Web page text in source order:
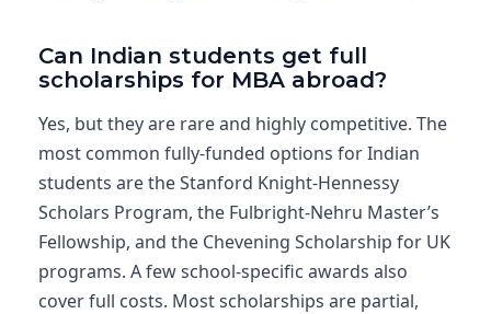
Can Indian students get full
scholarships for MBA abroad?
Yes, but they are rare and highly competitive. The
most common fully-funded options for Indian
students are the Stanford Knight-Hennessy
Scholars Program, the Fulbright-Nehru Master’s
Fellowship, and the Chevening Scholarship for UK
programs. A few school-specific awards also
cover full costs. Most scholarships are partial,